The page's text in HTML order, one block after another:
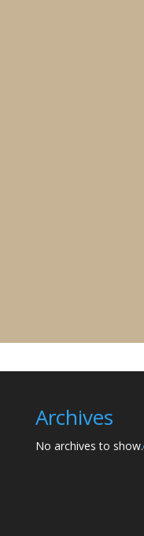
Archives
No archives to show.